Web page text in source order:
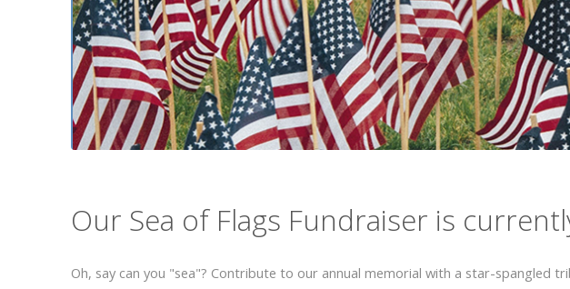
Our Sea of Flags Fundraiser is
Oh, say can you "sea"? Contribute to our annual memorial with a star-spangled